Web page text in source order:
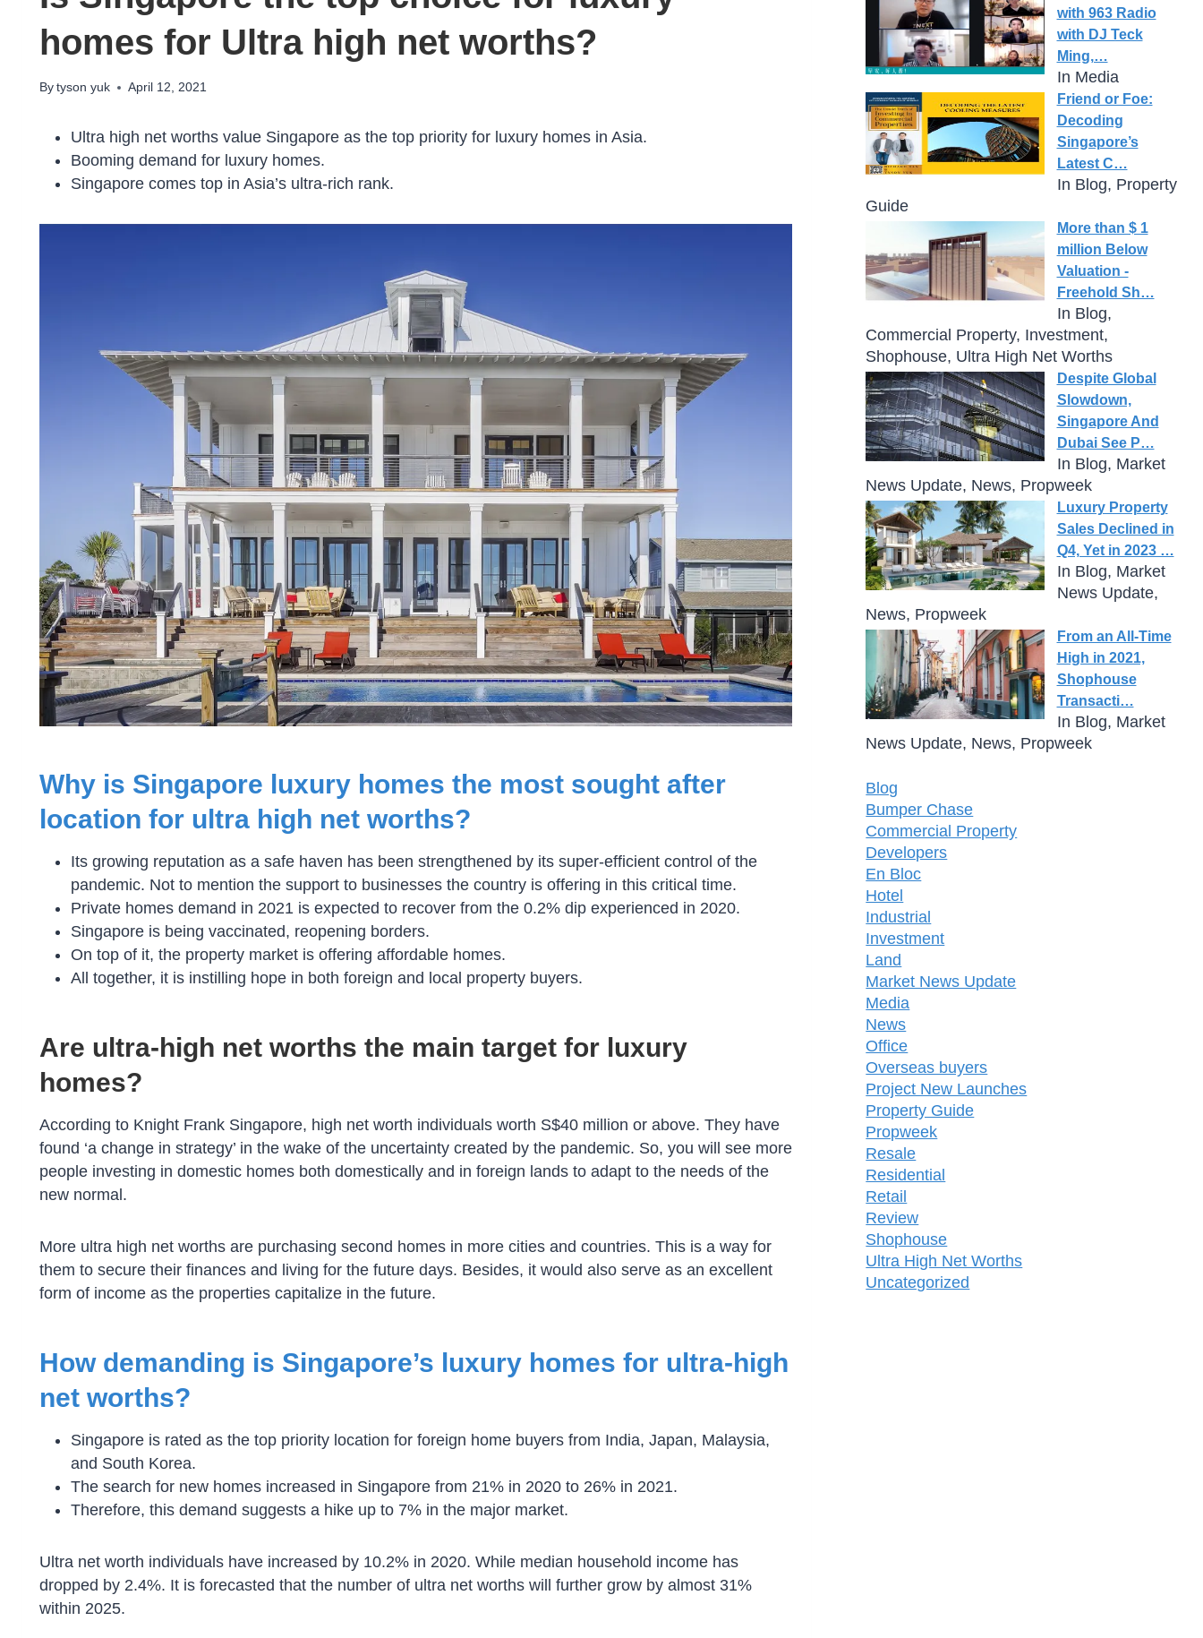
homes for Ultra high net worths?
Bytyson yuk April 12, 2021
Ultra high net worths value Singapore as the top priority for luxury homes in Asia.
Booming demand for luxury homes.
Singapore comes top in Asia’s ultra-rich rank.
Why is Singapore luxury homes the most sought after
location for ultra high net worths?
Its growing reputation as a safe haven has been strengthened by its super-efficient control of the
pandemic. Not to mention the support to businesses the country is offering in this critical time.
Private homes demand in 2021 is expected to recover from the 0.2% dip experienced in 2020.
Singapore is being vaccinated, reopening borders.
On top of it, the property market is offering affordable homes.
All together, it is instilling hope in both foreign and local property buyers.
Are ultra-high net worths the main target for luxury
homes?
According to Knight Frank Singapore, high net worth individuals worth S$40 million or above. They have
found ‘a change in strategy’ in the wake of the uncertainty created by the pandemic. So, you will see more
people investing in domestic homes both domestically and in foreign lands to adapt to the needs of the
new normal.
More ultra high net worths are purchasing second homes in more cities and countries. This is a way for
them to secure their finances and living for the future days. Besides, it would also serve as an excellent
form of income as the properties capitalize in the future.
How demanding is Singapore’s luxury homes for ultra-high
net worths?
Singapore is rated as the top priority location for foreign home buyers from India, Japan, Malaysia,
and South Korea.
The search for new homes increased in Singapore from 21% in 2020 to 26% in 2021.
Therefore, this demand suggests a hike up to 7% in the major market.
Ultra net worth individuals have increased by 10.2% in 2020. While median household income has
dropped by 2.4%. It is forecasted that the number of ultra net worths will further grow by almost 31%
within 2025.
with 963 Radio
with DJ Teck
Ming,…
In Media
Friend or Foe:
Decoding
Singapore’s
Latest C…
In Blog, Property
Guide
More than $ 1
million Below
Valuation -
Freehold Sh…
In Blog,
Commercial Property, Investment,
Shophouse, Ultra High Net Worths
Despite Global
Slowdown,
Singapore And
Dubai See P…
In Blog, Market
News Update, News, Propweek
Luxury Property
Sales Declined in
Q4, Yet in 2023 …
In Blog, Market
News Update,
News, Propweek
From an All-Time
High in 2021,
Shophouse
Transacti…
In Blog, Market
News Update, News, Propweek
Blog
Bumper Chase
Commercial Property
Developers
En Bloc
Hotel
Industrial
Investment
Land
Market News Update
Media
News
Office
Overseas buyers
Project New Launches
Property Guide
Propweek
Resale
Residential
Retail
Review
Shophouse
Ultra High Net Worths
Uncategorized